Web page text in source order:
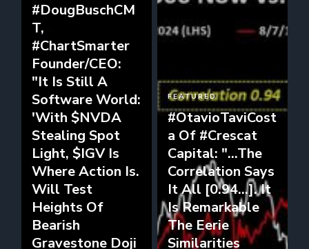
#DougBuschCM
T,
#ChartSmarter
Founder/CEO:
"It Is Still A
Software World:
'With $NVDA
Stealing Spot
Light, $IGV Is
Where Action Is.
Will Test
Heights Of
Bearish
Gravestone Doji
FEATURED
#OtavioTaviCost
a Of #Crescat
Capital: "...The
Correlation Says
It All [0.94...]. It
Is Remarkable
The Eerie
Similarities